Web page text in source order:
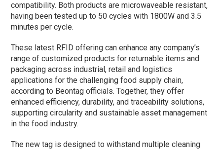
compatibility. Both products are microwaveable resistant,
having been tested up to 50 cycles with 1800W and 3.5
minutes per cycle.
These latest RFID offering can enhance any company’s
range of customized products for returnable items and
packaging across industrial, retail and logistics
applications for the challenging food supply chain,
according to Beontag officials. Together, they offer
enhanced efficiency, durability, and traceability solutions,
supporting circularity and sustainable asset management
in the food industry.
The new tag is designed to withstand multiple cleaning